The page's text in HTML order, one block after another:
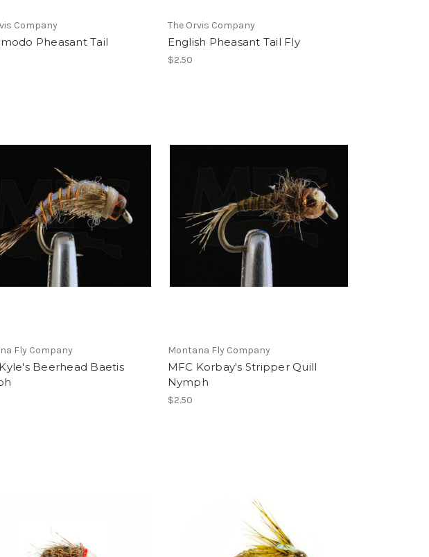
Company
Pheasant Tail
The Orvis Company
English Pheasant Tail Fly
$2.50
Fly Company
Beerhead Baetis
Montana Fly Company
MFC Korbay's Stripper Quill
Nymph
$2.50